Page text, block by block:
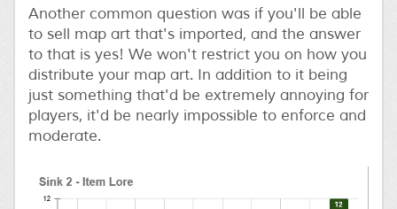
Another common question was if you'll be able
to sell map art that's imported, and the answer
to that is yes! We won't restrict you on how you
distribute your map art. In addition to it being
just something that'd be extremely annoying for
players, it'd be nearly impossible to enforce and
moderate.